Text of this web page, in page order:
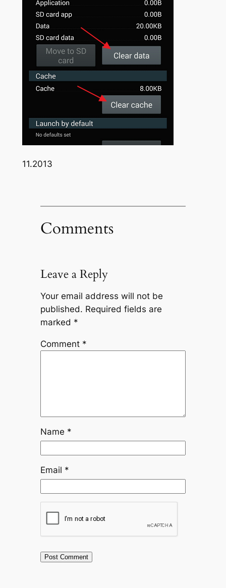
11.2013
Comments
Leave a Reply
Your email address will not be
published. Required fields are
marked *
Comment *
Name *
Email *